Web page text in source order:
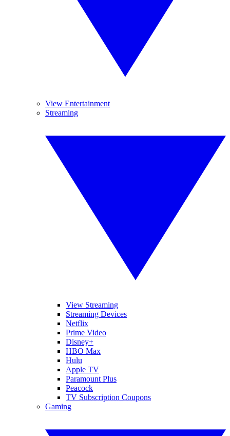
View Entertainment
Streaming
View Streaming
Streaming Devices
Netflix
Prime Video
Disney+
HBO Max
Hulu
Apple TV
Paramount Plus
Peacock
TV Subscription Coupons
Gaming